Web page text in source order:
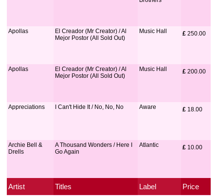
Apollas
El Creador (Mr Creator) / Al
Mejor Postor (All Sold Out)
Music Hall £ 250.00
Apollas
El Creador (Mr Creator) / Al
Mejor Postor (All Sold Out)
Music Hall £ 200.00
Appreciations I Can't Hide It / No, No, No Aware £ 18.00
Archie Bell &
Drells
A Thousand Wonders / Here I
Go Again
Atlantic £ 10.00
Artist Titles Label Price